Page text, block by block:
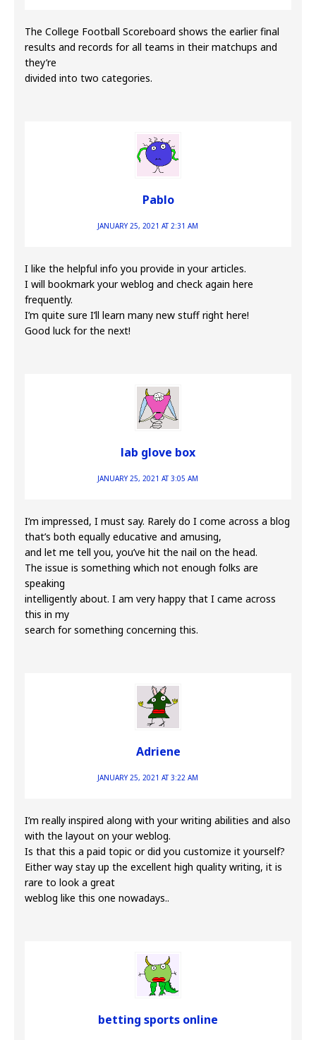
The College Football Scoreboard shows the earlier final
results and records for all teams in their matchups and
they’re
divided into two categories.
Pablo
JANUARY 25, 2021 AT 2:31 AM
I like the helpful info you provide in your articles.
I will bookmark your weblog and check again here
frequently.
I’m quite sure I’ll learn many new stuff right here!
Good luck for the next!
lab glove box
JANUARY 25, 2021 AT 3:05 AM
I’m impressed, I must say. Rarely do I come across a blog
that’s both equally educative and amusing,
and let me tell you, you’ve hit the nail on the head.
The issue is something which not enough folks are
speaking
intelligently about. I am very happy that I came across
this in my
search for something concerning this.
Adriene
JANUARY 25, 2021 AT 3:22 AM
I’m really inspired along with your writing abilities and also
with the layout on your weblog.
Is that this a paid topic or did you customize it yourself?
Either way stay up the excellent high quality writing, it is
rare to look a great
weblog like this one nowadays..
betting sports online